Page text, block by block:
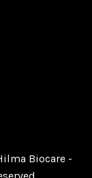
Biocare -